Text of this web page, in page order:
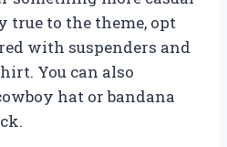
true to the theme, opt
with suspenders and
You can also
hat or bandana